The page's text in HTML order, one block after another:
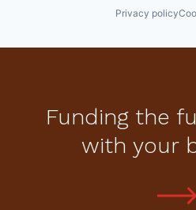
Privacy policy
Funding the
with your